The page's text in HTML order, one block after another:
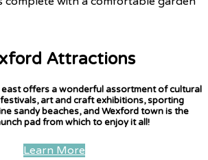
Attractions
east offers a wonderful assortment of cultural
art and craft exhibitions, sporting
sandy beaches, and Wexford town is the
pad from which to enjoy it all!
Learn More